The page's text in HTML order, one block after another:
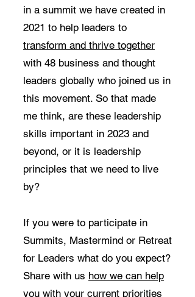
in a summit we have created in
2021 to help leaders to
transform and thrive together
with 48 business and thought
leaders globally who joined us in
this movement. So that made
me think, are these leadership
skills important in 2023 and
beyond, or it is leadership
principles that we need to live
by?
If you were to participate in
Summits, Mastermind or Retreat
for Leaders what do you expect?
Share with us how we can help
you with your current priorities